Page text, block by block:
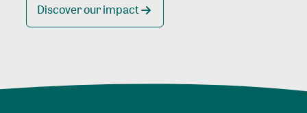
Discover our impact